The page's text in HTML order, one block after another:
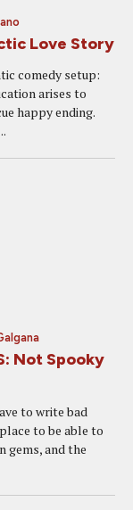
Love Story
comedy setup:
arises to
happy ending.
Not Spooky
to write bad
to be able to
gems, and the